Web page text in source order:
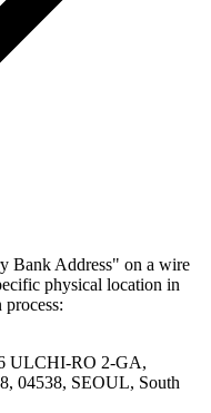
Bank Address" on a wire
physical location in
ULCHI-RO 2-GA,
04538, SEOUL, South